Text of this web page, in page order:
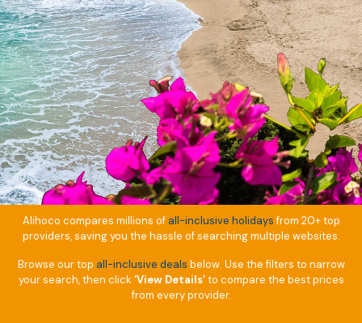
Alihoco compares millions of all-inclusive holidaysfrom 20+ top
providers, saving you the hassle of searching multiple websites.
Browse our top all-inclusive deals below. Use the filters to narrow
your search, then click ‘View Details’to compare the best prices
from every provider.